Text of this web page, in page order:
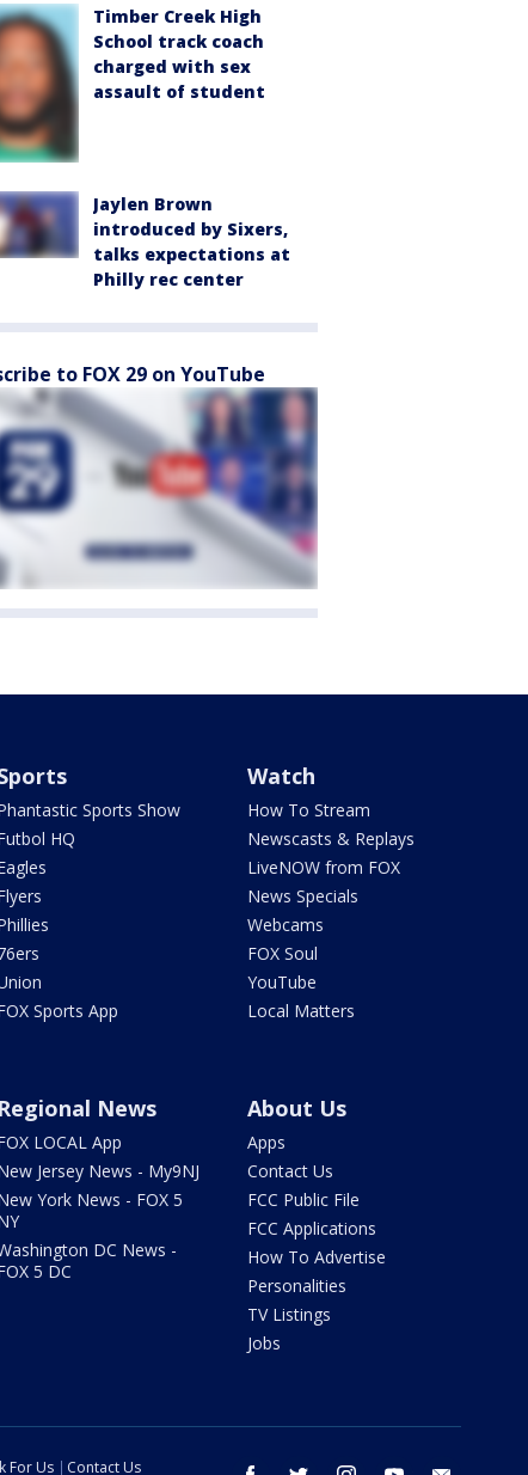
Timber Creek High
School track coach
charged with sex
assault of student
Jaylen Brown
introduced by Sixers,
talks expectations at
Philly rec center
to FOX 29 on YouTube
Sports Show
HQ
Sports App
Watch
How To Stream
Newscasts & Replays
LiveNOW from FOX
News Specials
Webcams
FOX Soul
YouTube
Local Matters
Regional News
LOCAL App
Jersey News - My9NJ
York News - FOX 5
DC News -
5 DC
About Us
Apps
Contact Us
FCC Public File
FCC Applications
How To Advertise
Personalities
TV Listings
Jobs
For Us Contact Us